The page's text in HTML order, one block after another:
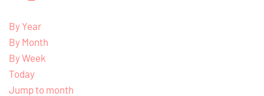
By Year
By Month
By Week
Today
Jump to month